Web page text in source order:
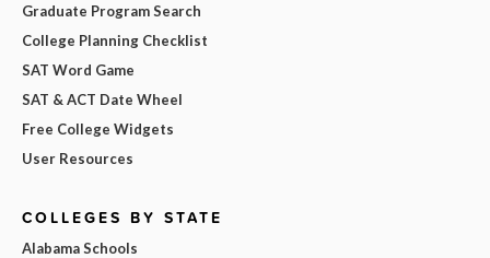
Graduate Program Search
College Planning Checklist
SAT Word Game
SAT & ACT Date Wheel
Free College Widgets
User Resources
COLLEGES BY STATE
Alabama Schools